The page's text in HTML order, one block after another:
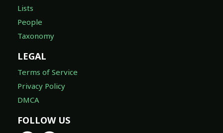
Lists
People
Taxonomy
LEGAL
Terms of Service
Privacy Policy
DMCA
FOLLOW US